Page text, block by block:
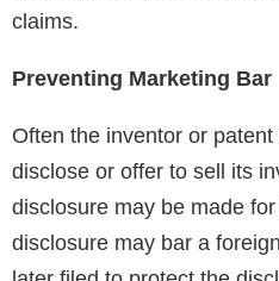
claims.
Preventing Marketing Bar
Often the inventor or
disclose or offer to sell its
disclosure may be made
disclosure may bar a